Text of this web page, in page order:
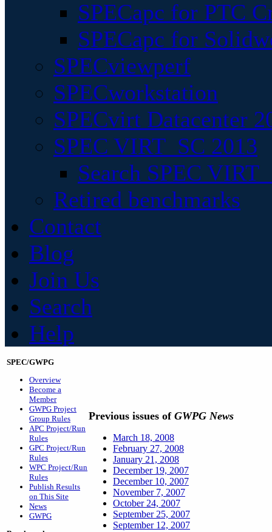
SPECapc for PTC
SPECapc for
SPECviewperf
SPECworkstation
SPECvirt Datacenter
SPEC VIRT_SC 2013
Search SPEC
Retired benchmarks
Contact
Blog
Join Us
Search
Help
SPEC/GWPG
Overview
Become a
Member
GWPG Project
Group Rules
APC Project/Run
Rules
GPC Project/Run
Rules
WPC Project/Run
Rules
Publish Results
on This Site
News
GWPG
Previous issues of GWPG News
March 18, 2008
February 27, 2008
January 21, 2008
December 19, 2007
December 10, 2007
November 7, 2007
October 24, 2007
September 25, 2007
September 12, 2007